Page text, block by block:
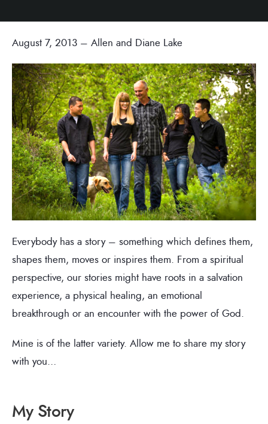
August 7, 2013 – Allen and Diane Lake
Everybody has a story – something which defines them,
shapes them, moves or inspires them. From a spiritual
perspective, our stories might have roots in a salvation
experience, a physical healing, an emotional
breakthrough or an encounter with the power of God.
Mine is of the latter variety. Allow me to share my story
with you…
My Story